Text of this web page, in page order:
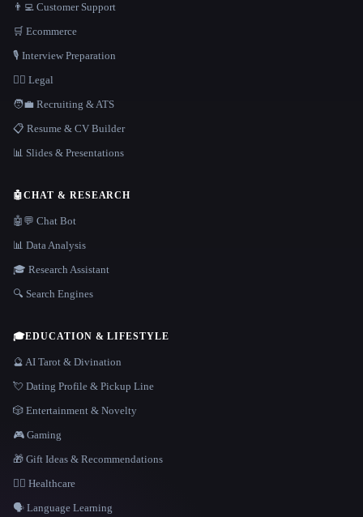
👨‍💻 Customer Support
🛒 Ecommerce
🎙️ Interview Preparation
👩‍⚖️ Legal
🧑‍💼 Recruiting & ATS
📋 Resume & CV Builder
📊 Slides & Presentations
🤖CHAT & RESEARCH
🤖💬 Chat Bot
📊 Data Analysis
🎓 Research Assistant
🔍 Search Engines
🎓EDUCATION & LIFESTYLE
🔮 AI Tarot & Divination
💘 Dating Profile & Pickup Line
🎲 Entertainment & Novelty
🎮 Gaming
🎁 Gift Ideas & Recommendations
👩‍⚕️ Healthcare
🗣️ Language Learning